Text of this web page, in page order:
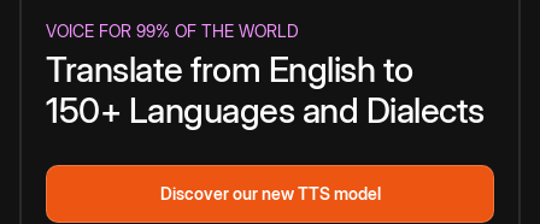
VOICE FOR 99% OF THE WORLD
Translate from English to
150+ Languages and Dialects
Discover our new TTS model